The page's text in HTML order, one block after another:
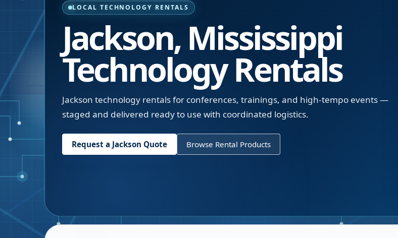
LOCAL TECHNOLOGY RENTALS
Jackson,Mississippi
Technology Rentals
Jackson technology rentals for conferences, trainings, and high-tempo events —
staged and delivered ready to use with coordinated logistics.
Request a Jackson Quote Browse Rental Products